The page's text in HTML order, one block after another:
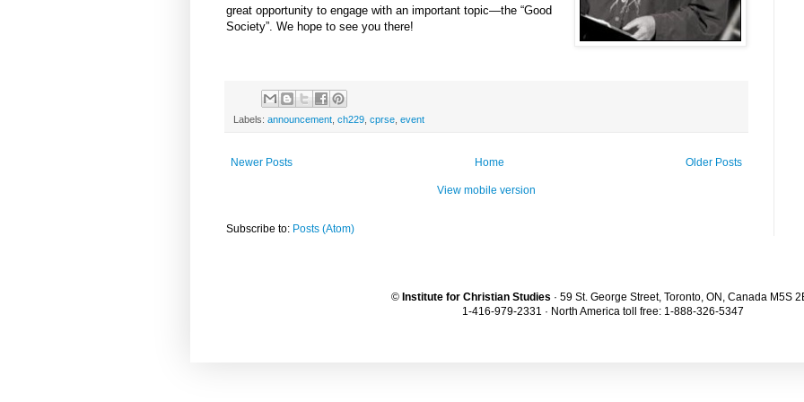
great opportunity to engage with an important topic—the “Good
Society”. We hope to see you there!
Labels: announcement, ch229, cprse, event
Newer Posts Older Posts
Home
View mobile version
Subscribe to: Posts (Atom)
© Institute for Christian Studies · 59 St. George Street, Toronto, ON, Canada M5S
1-416-979-2331 · North America toll free: 1-888-326-5347